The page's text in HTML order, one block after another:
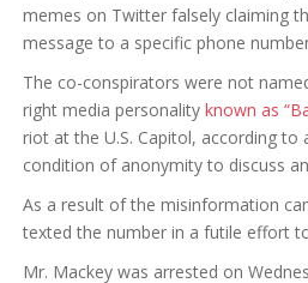
memes on Twitter falsely claiming
message to a specific phone
The co-conspirators were not
right media personality known as
riot at the U.S. Capitol, according
condition of anonymity to discuss
As a result of the misinformation
texted the number in a futile effort
Mr. Mackey was arrested on